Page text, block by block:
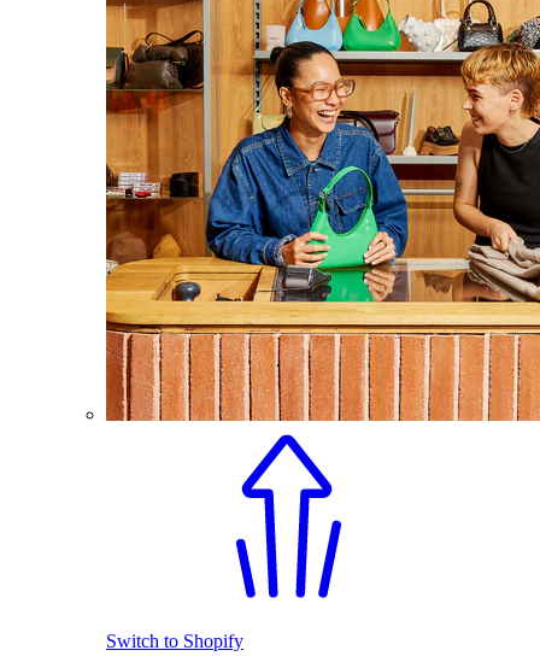
Switch to Shopify